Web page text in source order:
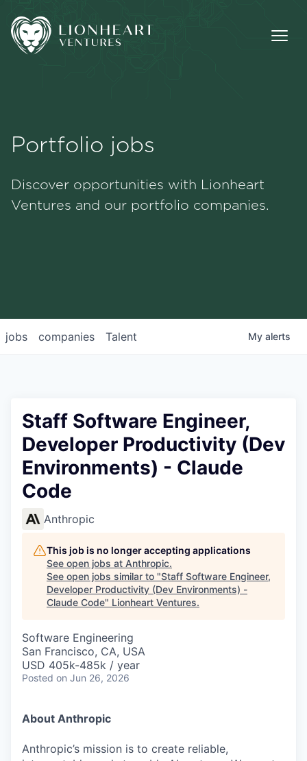
Portfolio
Portfolio jobs
Discover opportunities with Lionheart
Ventures and our portfolio companies.
jobs companies Talent My alerts
Staff Software Engineer,
Developer Productivity (Dev
Environments) - Claude
Code
Anthropic
This job is no longer accepting applications
See open jobs at Anthropic.
See open jobs similar to "Staff Software Engineer,
Developer Productivity (Dev Environments) -
Claude Code" Lionheart Ventures.
Software Engineering
San Francisco, CA, USA
USD 405k-485k / year
Posted on Jun 26, 2026
About Anthropic
Anthropic’s mission is to create reliable,